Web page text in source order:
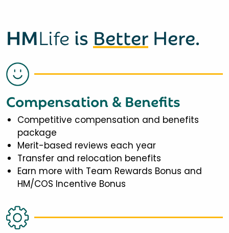
HMLife is Better Here.
Compensation & Benefits
Competitive compensation and benefits
package
Merit-based reviews each year
Transfer and relocation benefits
Earn more with Team Rewards Bonus and
HM/COS Incentive Bonus